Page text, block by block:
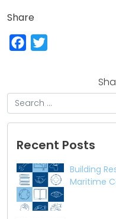
Share
Facebook
Recent Posts
Building
Maritime